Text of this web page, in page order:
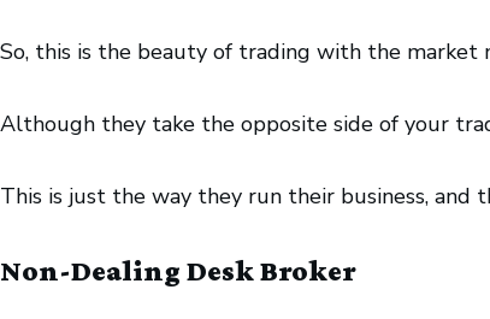
So, this is the beauty of trading with the market
Although they take the opposite side of your
This is just the way they run their business,
Non-Dealing Desk Broker